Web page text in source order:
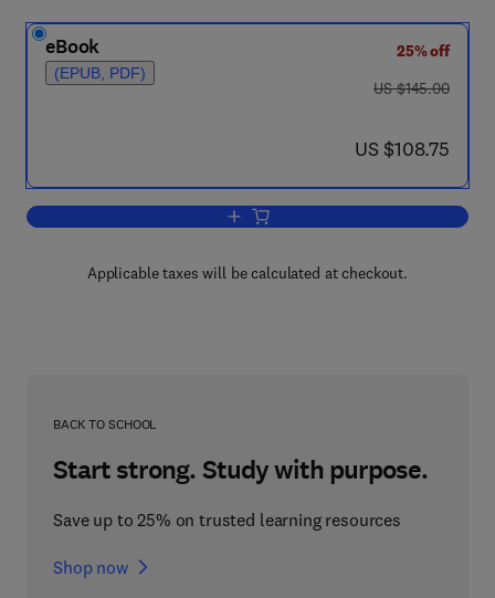
eBook
(EPUB, PDF)
25% off
was US $145.00
US $145.00
now US $108.75
US $108.75
Add to cart, Radiative Heat Transfer
Applicable taxes will be calculated at checkout.
BACK TO SCHOOL
Start strong. Study with purpose.
Save up to 25% on trusted learning resources
Shop now